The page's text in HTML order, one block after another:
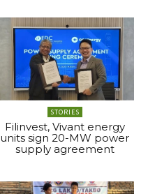
STORIES
Filinvest, Vivant energy
units sign 20-MW power
supply agreement